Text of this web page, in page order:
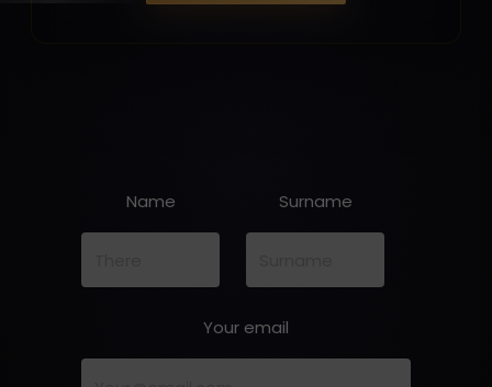
Name Surname
Your email